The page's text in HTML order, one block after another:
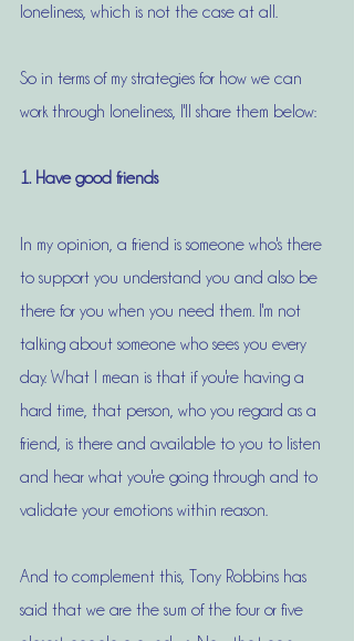
loneliness, which is not the case at all.
So in terms of my strategies for how we can
work through loneliness, I'll share them below:
1. Have good friends
In my opinion, a friend is someone who's there
to support you understand you and also be
there for you when you need them. I'm not
talking about someone who sees you every
day. What I mean is that if you're having a
hard time, that person, who you regard as a
friend, is there and available to you to listen
and hear what you're going through and to
validate your emotions within reason.
And to complement this, Tony Robbins has
said that we are the sum of the four or five